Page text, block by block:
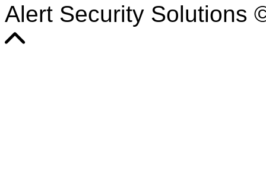
Alert Security Solutions